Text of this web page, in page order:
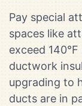
Pay special
spaces like
exceed
ductwork
upgrading to
ducts are in